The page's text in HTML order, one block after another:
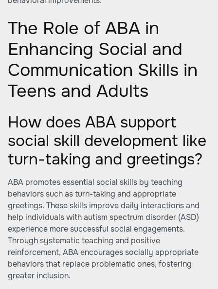
The Role of ABA in
Enhancing Social and
Communication Skills in
Teens and Adults
How does ABA support
social skill development like
turn-taking and greetings?
ABA promotes essential social skills by teaching
behaviors such as turn-taking and appropriate
greetings. These skills improve daily interactions and
help individuals with autism spectrum disorder (ASD)
experience more successful social engagements.
Through systematic teaching and positive
reinforcement, ABA encourages socially appropriate
behaviors that replace problematic ones, fostering
greater inclusion.